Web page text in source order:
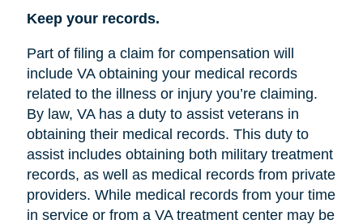
Keep your records.
Part of filing a claim for compensation will
include VA obtaining your medical records
related to the illness or injury you’re claiming.
By law, VA has a duty to assist veterans in
obtaining their medical records. This duty to
assist includes obtaining both military treatment
records, as well as medical records from private
providers. While medical records from your time
in service or from a VA treatment center may be